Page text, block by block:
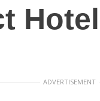
ADVERTISEMENT